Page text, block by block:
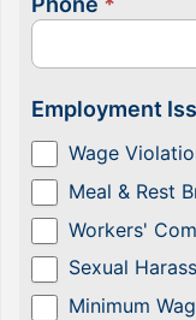
Employment
Wage
Meal & Rest
Workers'
Sexual
Minimum